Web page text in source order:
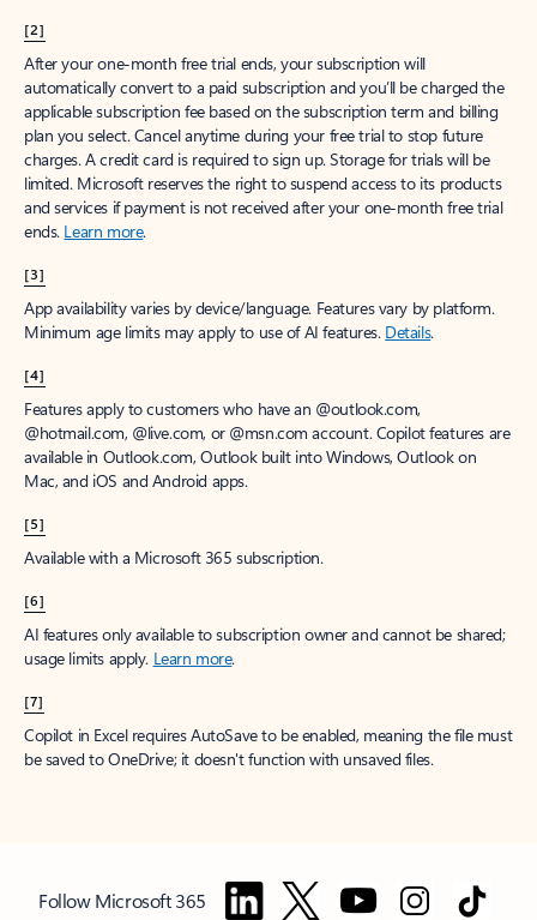
[2]
After your one-month free trial ends, your subscription will
automatically convert to a paid subscription and you’ll be charged the
applicable subscription fee based on the subscription term and billing
plan you select. Cancel anytime during your free trial to stop future
charges. A credit card is required to sign up. Storage for trials will be
limited. Microsoft reserves the right to suspend access to its products
and services if payment is not received after your one-month free trial
ends. Learn more.
[3]
App availability varies by device/language. Features vary by platform.
Minimum age limits may apply to use of AI features. Details.
[4]
Features apply to customers who have an @outlook.com,
@hotmail.com, @live.com, or @msn.com account. Copilot features are
available in Outlook.com, Outlook built into Windows, Outlook on
Mac, and iOS and Android apps.
[5]
Available with a Microsoft 365 subscription.
[6]
AI features only available to subscription owner and cannot be shared;
usage limits apply. Learn more.
[7]
Copilot in Excel requires AutoSave to be enabled, meaning the file must
be saved to OneDrive; it doesn't function with unsaved files.
Follow Microsoft 365